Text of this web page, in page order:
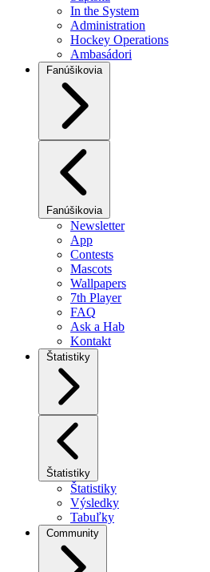
In the System
Administration
Hockey Operations
Ambasádori
Fanúšikovia
Fanúšikovia
Newsletter
App
Contests
Mascots
Wallpapers
7th Player
FAQ
Ask a Hab
Kontakt
Štatistiky
Štatistiky
Štatistiky
Výsledky
Tabuľky
Community